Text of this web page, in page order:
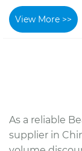
View More >>
As a reliable
supplier in